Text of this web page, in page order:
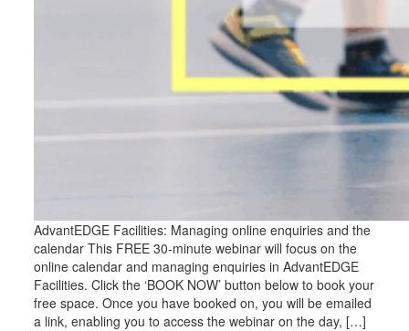
AdvantEDGE Facilities: Managing online enquiries and the
calendar This FREE 30-minute webinar will focus on the
online calendar and managing enquiries in AdvantEDGE
Facilities. Click the ‘BOOK NOW’ button below to book your
free space. Once you have booked on, you will be emailed
a link, enabling you to access the webinar on the day, […]